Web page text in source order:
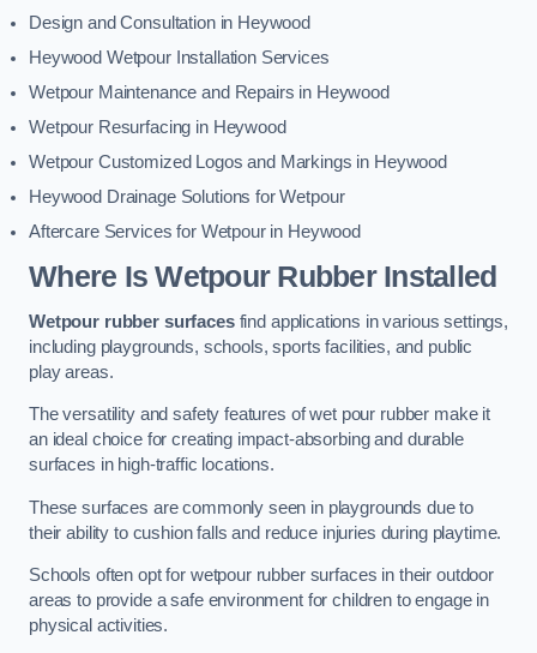
Design and Consultation in Heywood
Heywood Wetpour Installation Services
Wetpour Maintenance and Repairs in Heywood
Wetpour Resurfacing in Heywood
Wetpour Customized Logos and Markings in Heywood
Heywood Drainage Solutions for Wetpour
Aftercare Services for Wetpour in Heywood
Where Is Wetpour Rubber Installed
Wetpour rubber surfacesfind applications in various settings,
including playgrounds, schools, sports facilities, and public
play areas.
The versatility and safety features of wet pour rubber make it
an ideal choice for creating impact-absorbing and durable
surfaces in high-traffic locations.
These surfaces are commonly seen in playgrounds due to
their ability to cushion falls and reduce injuries during playtime.
Schools often opt for wetpour rubber surfaces in their outdoor
areas to provide a safe environment for children to engage in
physical activities.